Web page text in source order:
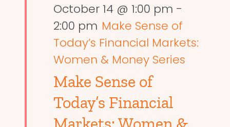
October 14 @ 1:00 pm -
2:00 pm Make Sense of
Today’s Financial Markets:
Women & Money Series
Make Sense of
Today’s Financial